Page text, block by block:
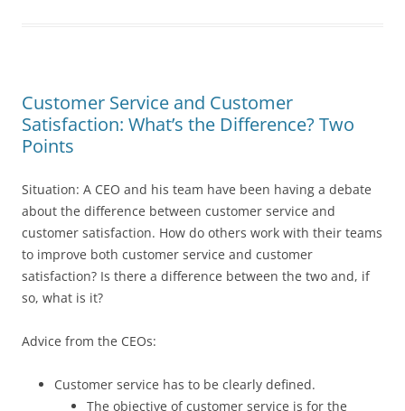
Customer Service and Customer
Satisfaction: What’s the Difference? Two
Points
Situation: A CEO and his team have been having a debate
about the difference between customer service and
customer satisfaction. How do others work with their teams
to improve both customer service and customer
satisfaction? Is there a difference between the two and, if
so, what is it?
Advice from the CEOs:
Customer service has to be clearly defined.
The objective of customer service is for the